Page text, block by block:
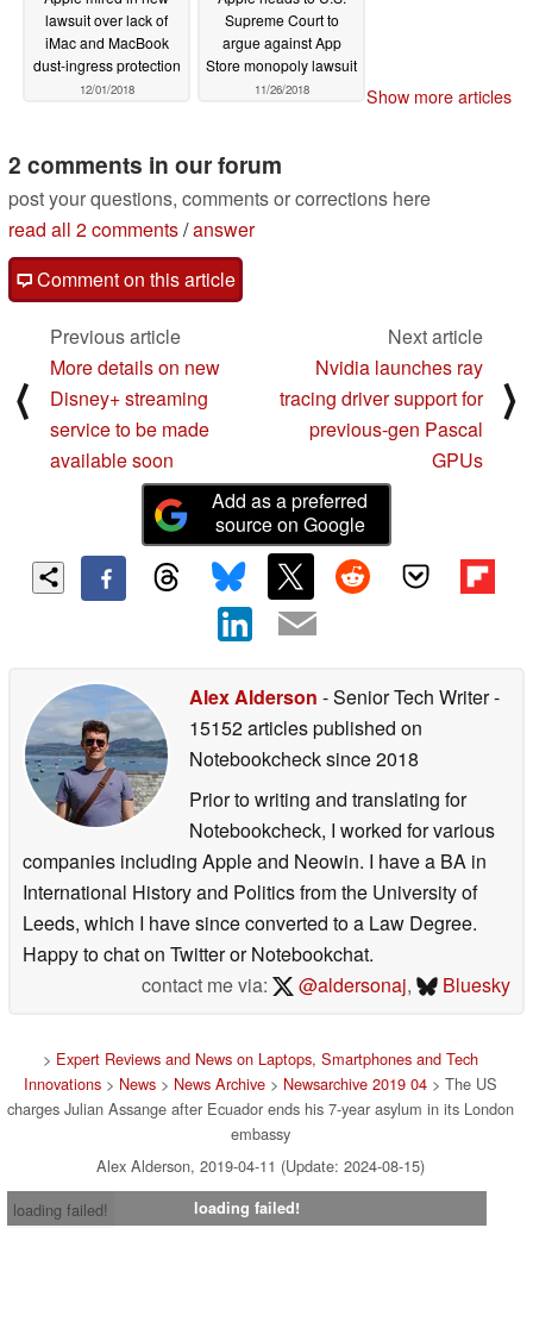
lawsuit over lack of
iMac and MacBook
dust-ingress protection
12/01/2018
Supreme Court to
argue against App
Store monopoly lawsuit
11/26/2018 Show more articles
2 comments in our forum
post your questions, comments or corrections here
read all 2 comments/answer
Comment on this article
⟨
Previous article
More details on new
Disney+ streaming
service to be made
available soon
Next article
Nvidia launches ray
tracing driver support for
previous-gen Pascal
GPUs
⟩
Add as a preferred
source on Google
Alex Alderson - Senior Tech Writer-
15152 articles published on
Notebookchecksince 2018
Prior to writing and translating for
Notebookcheck, I worked for various
companies including Apple and Neowin. I have a BA in
International History and Politics from the University of
Leeds, which I have since converted to a Law Degree.
Happy to chat on Twitter or Notebookchat.
contact me via:
@aldersonaj, Bluesky
> Expert Reviews and News on Laptops, Smartphones and Tech
Innovations > News > News Archive > Newsarchive 2019 04 > The US
charges Julian Assange after Ecuador ends his 7-year asylum in its London
embassy
Alex Alderson, 2019-04-11 (Update: 2024-08-15)
loading failed!
loading failed!